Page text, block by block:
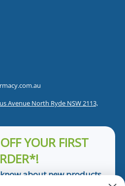
Avenue North Ryde NSW 2113,
YOUR FIRST
about new products